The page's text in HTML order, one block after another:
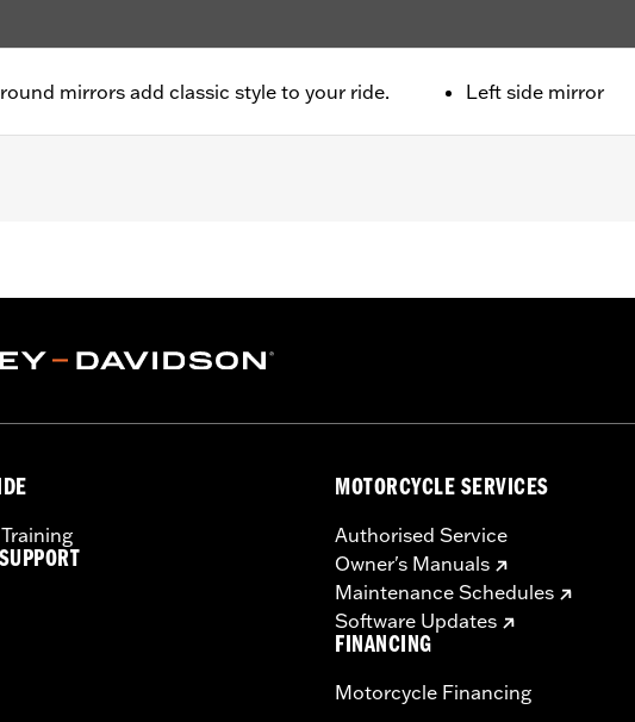
mirrors add classic style to your ride. Left side mirror
XG750A, and '09-'17 VRSCF models). '06-'22 Street Glide models
limited warranty – Go towww.h-d.com/warranty
MOTORCYCLE SERVICES
Authorised Service
Owner's Manuals
Maintenance Schedules
Software Updates
FINANCING
Motorcycle Financing